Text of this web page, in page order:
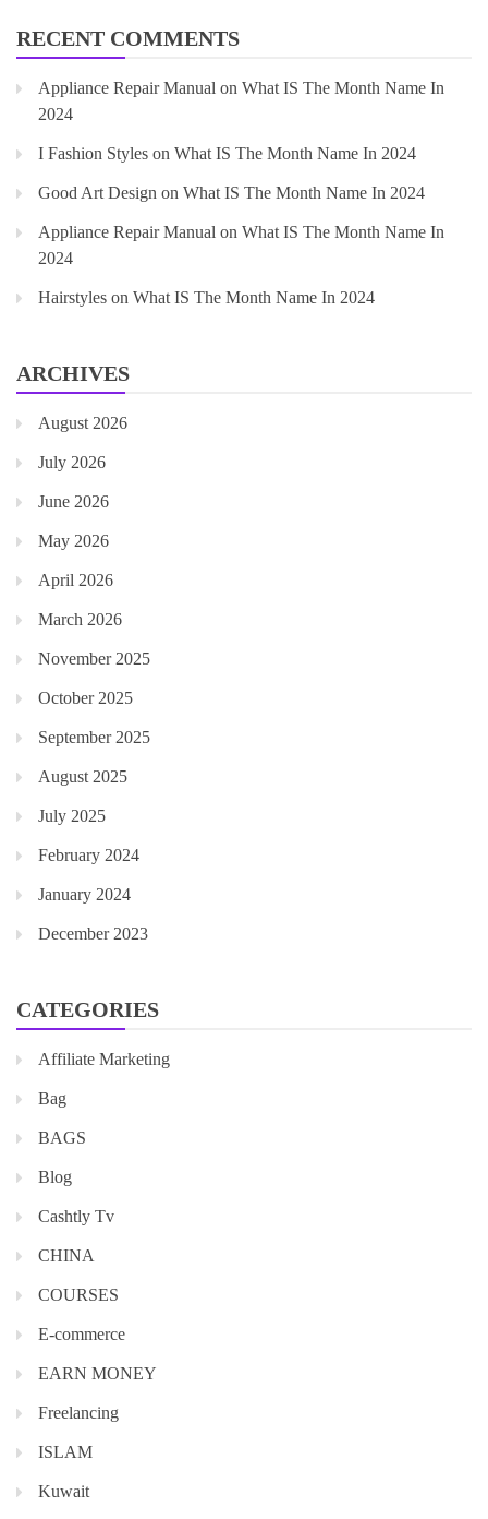
RECENT COMMENTS
Appliance Repair Manual on What IS The Month Name In
2024
I Fashion Styles on What IS The Month Name In 2024
Good Art Design on What IS The Month Name In 2024
Appliance Repair Manual on What IS The Month Name In
2024
Hairstyles on What IS The Month Name In 2024
ARCHIVES
August 2026
July 2026
June 2026
May 2026
April 2026
March 2026
November 2025
October 2025
September 2025
August 2025
July 2025
February 2024
January 2024
December 2023
CATEGORIES
Affiliate Marketing
Bag
BAGS
Blog
Cashtly Tv
CHINA
COURSES
E-commerce
EARN MONEY
Freelancing
ISLAM
Kuwait